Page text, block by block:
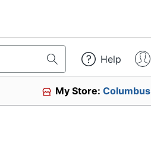
Help
My Store:Columbus